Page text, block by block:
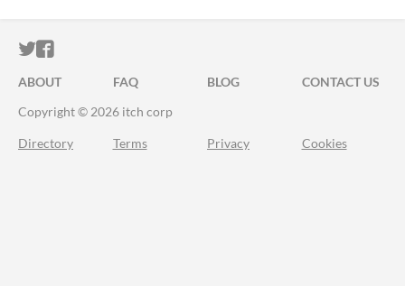
ITCH.IO ON TWITTER
ITCH.IO ON FACEBOOK
ABOUT FAQ BLOG
CONTACT US
Copyright © 2026 itch corp
Directory Terms Privacy Cookies